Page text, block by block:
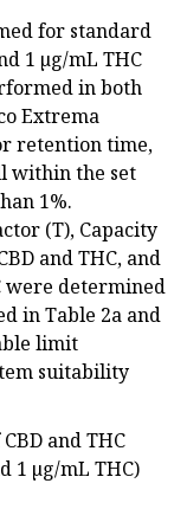
for standard
1 µg/mL THC
in both
Extrema
retention time,
within the set
1%.
(T), Capacity
and THC, and
were determined
in Table 2a and
limit
suitability
and THC
1 µg/mL THC)